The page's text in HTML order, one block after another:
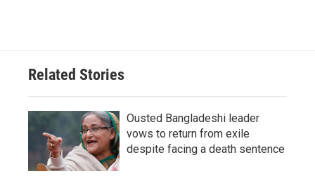
Related Stories
Ousted Bangladeshi leader
vows to return from exile
despite facing a death sentence